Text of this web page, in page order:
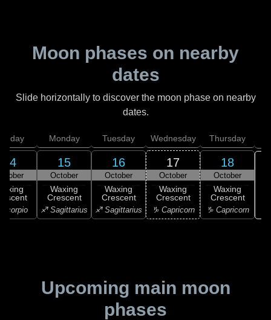
Moon phases on nearby
dates
Slide horizontally to discover the moon phase on nearby
dates.
14
Scorpio
Monday
15
October
Waxing
Crescent
♐ Sagittarius
Tuesday
16
October
Waxing
Crescent
♐ Sagittarius
Wednesday
17
October
Waxing
Crescent
♑ Capricorn
Thursday
18
October
Waxing
Crescent
♑ Capricorn
Upcoming main moon
phases